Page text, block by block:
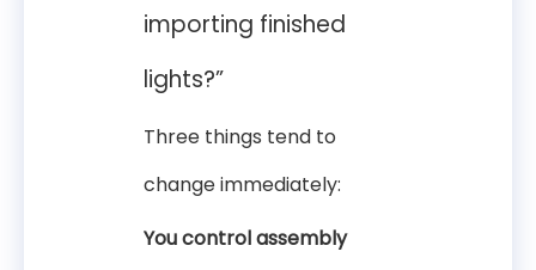
importing finished
lights?”
Three things tend to
change immediately:
You control assembly